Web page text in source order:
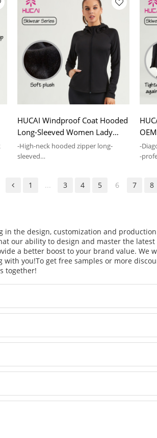
HUCAI Windproof Coat Hooded
Long-Sleeved Women Lady
Fitness Jacket Supplier
-High-neck hooded zipper long-
sleeved
-
-
1 ... 3 4 5 6 7 8
in the design, customization and
our ability to design and master the
a better boost to your brand value. We
with you!To get free samples or more
together!